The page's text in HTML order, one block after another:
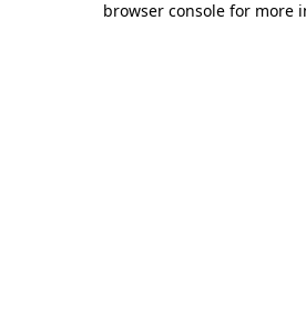
browser console for more